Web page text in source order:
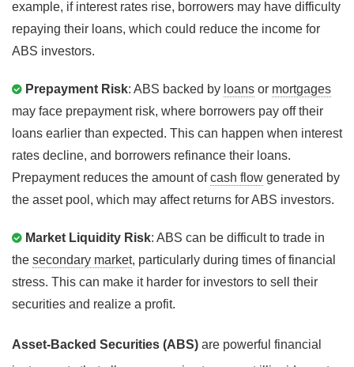
example, if interest rates rise, borrowers may have difficulty
repaying their loans, which could reduce the income for
ABS investors.
Prepayment Risk: ABS backed by loans or mortgages
may face prepayment risk, where borrowers pay off their
loans earlier than expected. This can happen when interest
rates decline, and borrowers refinance their loans.
Prepayment reduces the amount ofcash flow generated by
the asset pool, which may affect returns for ABS investors.
Market Liquidity Risk: ABS can be difficult to trade in
the secondary market, particularly during times of financial
stress. This can make it harder for investors to sell their
securities and realize a profit.
Asset-Backed Securities (ABS) are powerful financial